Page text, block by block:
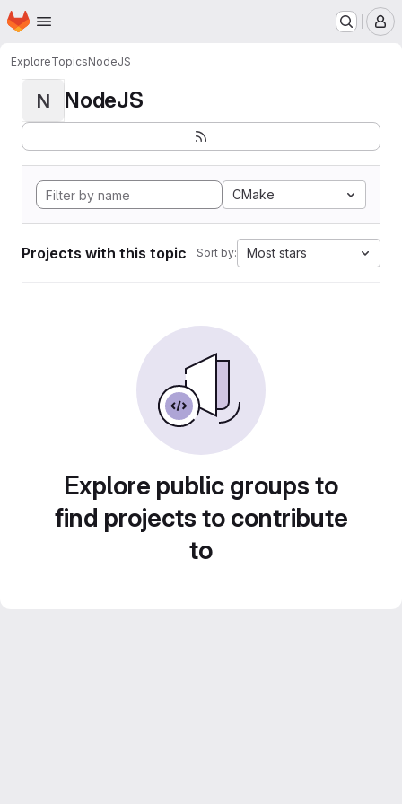
Skip to main content
Homepage
ExploreTopicsNodeJS
N NodeJS
CMake
Projects with this topic Sort by: Most stars
Explore public groups to
find projects to contribute
to